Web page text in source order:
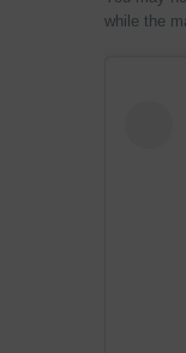
while the